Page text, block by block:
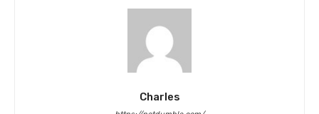
Charles